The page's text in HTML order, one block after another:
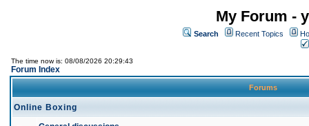
My Forum -
Search Recent Topics
The time now is: 08/08/2026 20:29:43
Forum Index
Forums
Online Boxing